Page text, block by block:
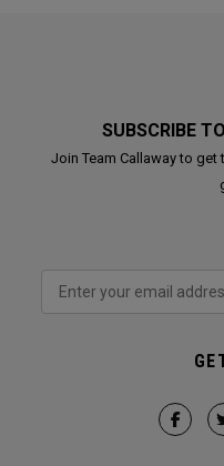
SUBSCRIBE
Join Team Callaway to